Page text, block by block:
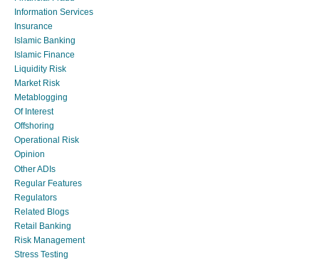
Information Services
Insurance
Islamic Banking
Islamic Finance
Liquidity Risk
Market Risk
Metablogging
Of Interest
Offshoring
Operational Risk
Opinion
Other ADIs
Regular Features
Regulators
Related Blogs
Retail Banking
Risk Management
Stress Testing